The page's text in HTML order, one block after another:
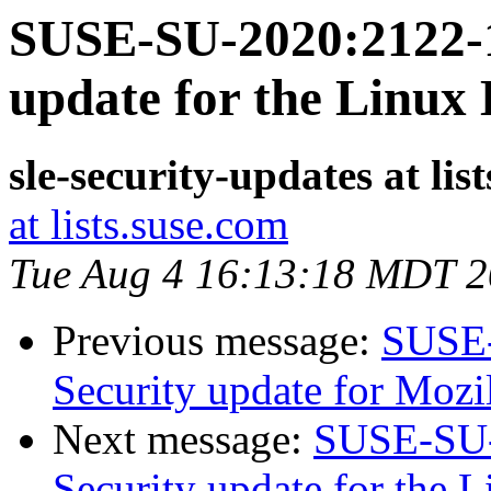
SUSE-SU-
update for the Linux
sle-security-updates at
at lists.suse.com
Tue Aug 4 16:13:18 MDT
Previous message:
Security update for
Next message: SUSE-